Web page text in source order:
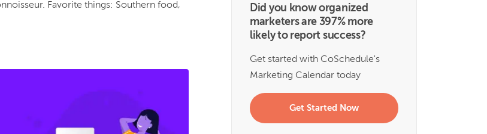
Favorite things: Southern food,
Did you know organized
marketers are 397% more
likely to report success?
Get started with CoSchedule's
Marketing Calendar today
Get Started Now